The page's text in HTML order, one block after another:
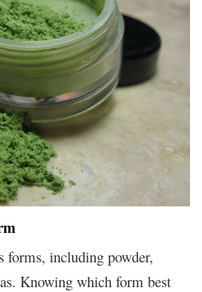
forms, including powder,
Knowing which form best